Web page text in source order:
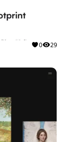
0 29